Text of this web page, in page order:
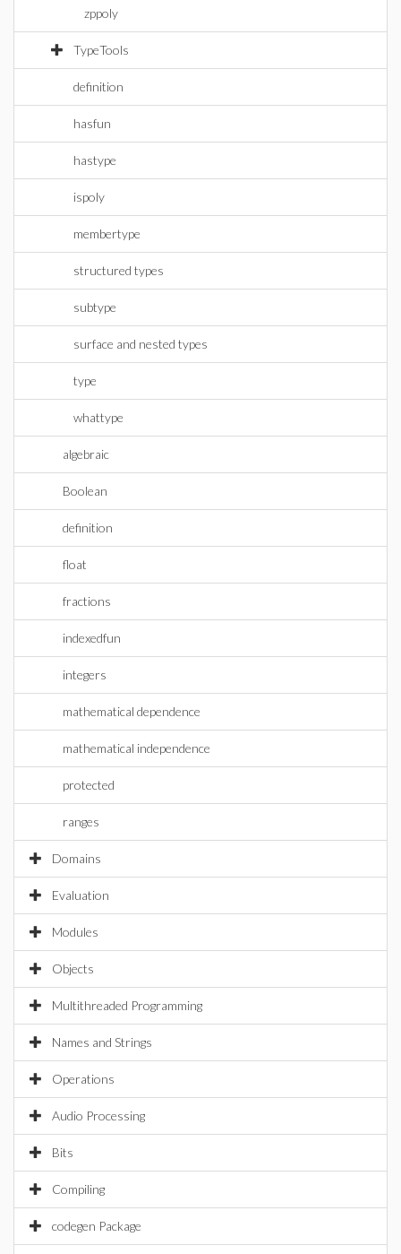
zppoly
TypeTools
definition
hasfun
hastype
ispoly
membertype
structured types
subtype
surface and nested types
type
whattype
algebraic
Boolean
definition
float
fractions
indexedfun
integers
mathematical dependence
mathematical independence
protected
ranges
Domains
Evaluation
Modules
Objects
Multithreaded Programming
Names and Strings
Operations
Audio Processing
Bits
Compiling
codegen Package